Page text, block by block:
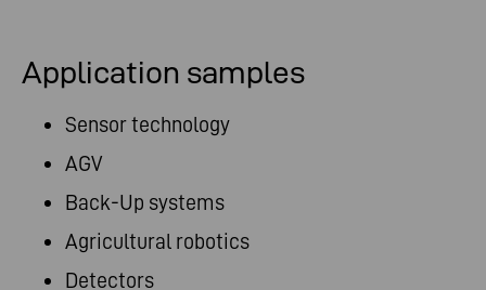
Application samples
Sensor technology
AGV
Back-Up systems
Agricultural robotics
Detectors